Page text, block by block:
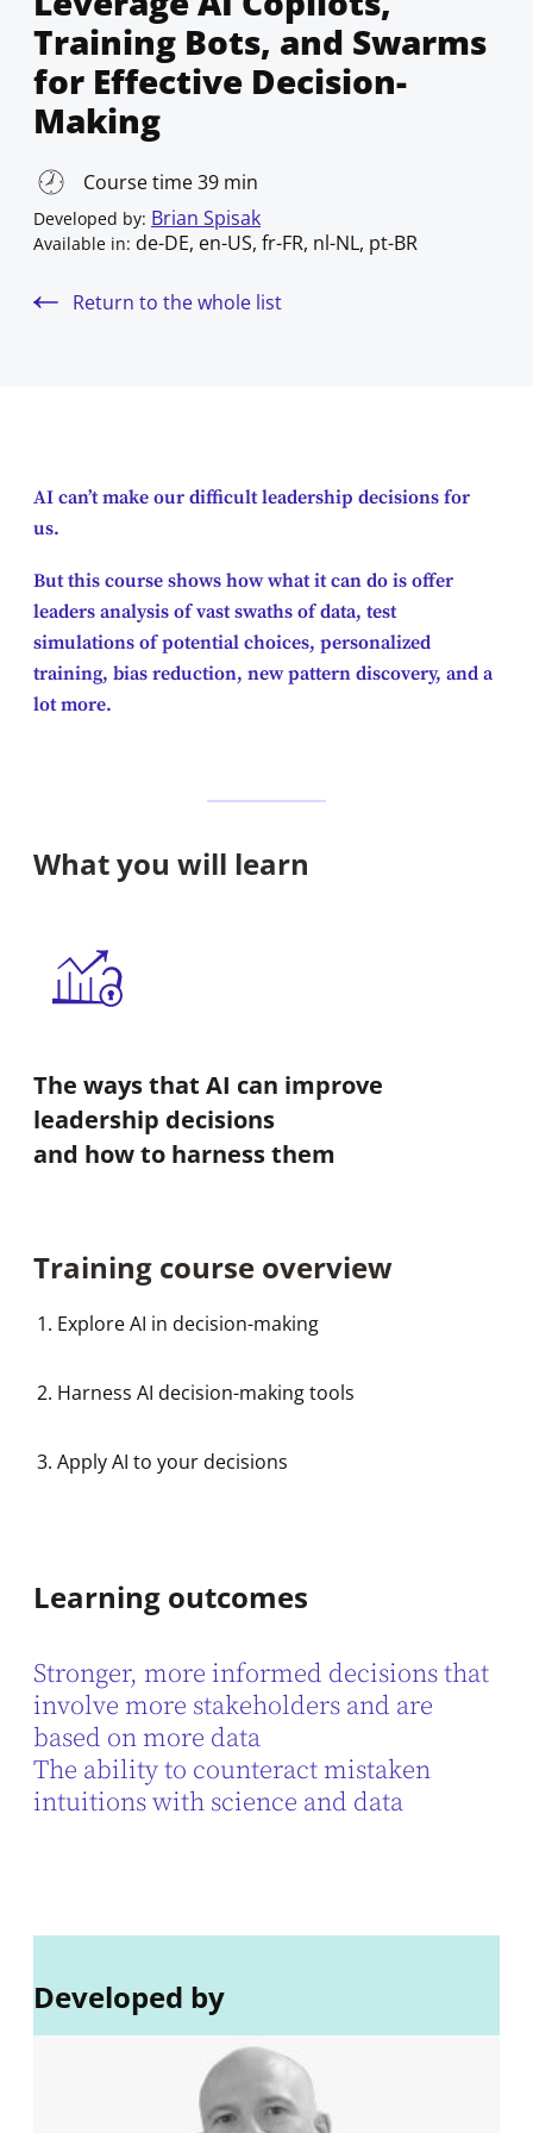
Training Bots, and Swarms
for Effective Decision-
Making
Course time 39 min
Developed by: Brian Spisak
Available in: de-DE, en-US, fr-FR, nl-NL, pt-BR
Return to the whole list
AI can’t make our difficult leadership decisions for
us.
But this course shows how what it can do is offer
leaders analysis of vast swaths of data, test
simulations of potential choices, personalized
training, bias reduction, new pattern discovery, and a
lot more.
What you will learn
The ways that AI can improve
leadership decisions
and how to harness them
Training course overview
Explore AI in decision-making
Harness AI decision-making tools
Apply AI to your decisions
Learning outcomes
Stronger, more informed decisions that
involve more stakeholders and are
based on more data
The ability to counteract mistaken
intuitions with science and data
Developed by